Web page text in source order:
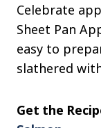
Celebrate
Sheet Pan
easy to
slathered
Get the